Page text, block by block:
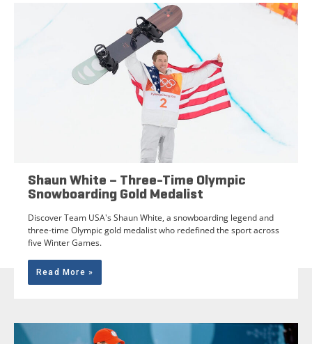
Shaun White – Three-Time Olympic
Snowboarding Gold Medalist
Discover Team USA's Shaun White, a snowboarding legend and
three-time Olympic gold medalist who redefined the sport across
five Winter Games.
Read More »